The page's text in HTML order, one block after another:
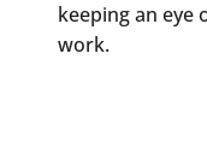
keeping an eye
work.